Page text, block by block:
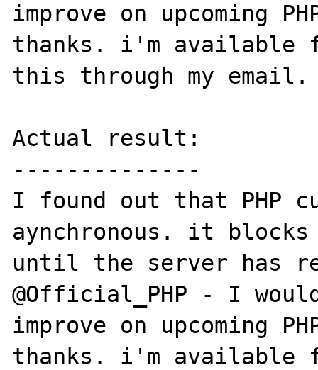
improve on upcoming
thanks. i'm available
this through my
Actual result:
--------------
I found out that PHP
aynchronous. it
until the server has
@Official_PHP - I
improve on upcoming
thanks. i'm available